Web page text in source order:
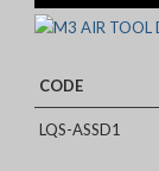
CODE
LQS-ASSD1